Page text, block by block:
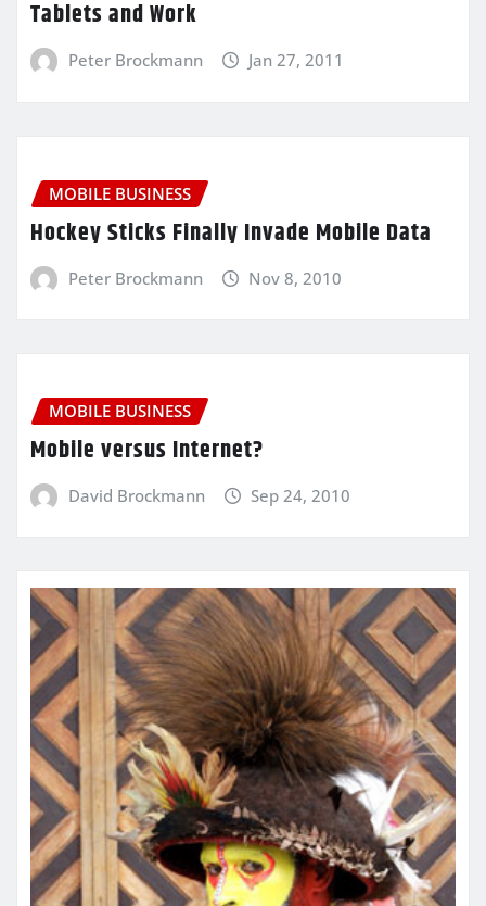
Tablets and Work
Peter Brockmann Jan 27, 2011
MOBILE BUSINESS
Hockey Sticks Finally Invade Mobile Data
Peter Brockmann Nov 8, 2010
MOBILE BUSINESS
Mobile versus Internet?
David Brockmann Sep 24, 2010